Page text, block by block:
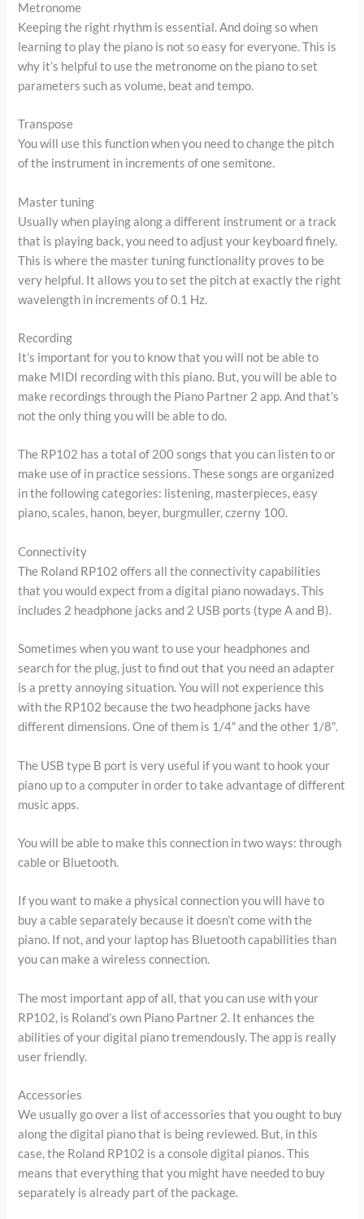
Metronome
Keeping the right rhythm is essential. And doing so when
learning to play the piano is not so easy for everyone. This is
why it’s helpful to use the metronome on the piano to set
parameters such as volume, beat and tempo.
Transpose
You will use this function when you need to change the pitch
of the instrument in increments of one semitone.
Master tuning
Usually when playing along a different instrument or a track
that is playing back, you need to adjust your keyboard finely.
This is where the master tuning functionality proves to be
very helpful. It allows you to set the pitch at exactly the right
wavelength in increments of 0.1 Hz.
Recording
It’s important for you to know that you will not be able to
make MIDI recording with this piano. But, you will be able to
make recordings through the Piano Partner 2 app. And that’s
not the only thing you will be able to do.
The RP102 has a total of 200 songs that you can listen to or
make use of in practice sessions. These songs are organized
in the following categories: listening, masterpieces, easy
piano, scales, hanon, beyer, burgmuller, czerny 100.
Connectivity
The Roland RP102 offers all the connectivity capabilities
that you would expect from a digital piano nowadays. This
includes 2 headphone jacks and 2 USB ports (type A and B).
Sometimes when you want to use your headphones and
search for the plug, just to find out that you need an adapter
is a pretty annoying situation. You will not experience this
with the RP102 because the two headphone jacks have
different dimensions. One of them is 1/4″ and the other 1/8″.
The USB type B port is very useful if you want to hook your
piano up to a computer in order to take advantage of different
music apps.
You will be able to make this connection in two ways: through
cable or Bluetooth.
If you want to make a physical connection you will have to
buy a cable separately because it doesn’t come with the
piano. If not, and your laptop has Bluetooth capabilities than
you can make a wireless connection.
The most important app of all, that you can use with your
RP102, is Roland’s own Piano Partner 2. It enhances the
abilities of your digital piano tremendously. The app is really
user friendly.
Accessories
We usually go over a list of accessories that you ought to buy
along the digital piano that is being reviewed. But, in this
case, the Roland RP102 is a console digital pianos. This
means that everything that you might have needed to buy
separately is already part of the package.